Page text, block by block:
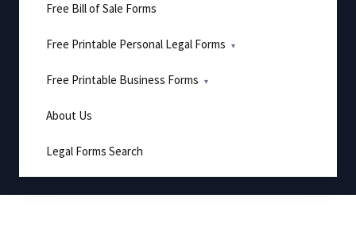
Free Bill of Sale Forms
Free Printable Personal Legal Forms
Free Printable Business Forms
About Us
Legal Forms Search